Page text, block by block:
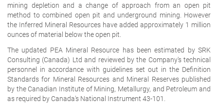
mining depletion and a change of approach from an open pit
method to combined open pit and underground mining. However
the Inferred Mineral Resources have added approximately 1 million
ounces of material below the open pit.
The updated PEA Mineral Resource has been estimated by SRK
Consulting (Canada) Ltd and reviewed by the Company's technical
personnel in accordance with guidelines set out in the Definition
Standards for Mineral Resources and Mineral Reserves published
by the Canadian Institute of Mining, Metallurgy, and Petroleum and
as required by Canada's National Instrument 43-101.